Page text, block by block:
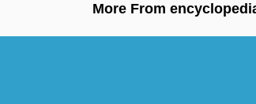
More From